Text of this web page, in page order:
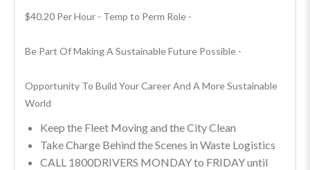
$40.20 Per Hour - Temp to Perm Role -
Be Part Of Making A Sustainable Future Possible -
Opportunity To Build Your Career And A More Sustainable
World
Keep the Fleet Moving and the City Clean
Take Charge Behind the Scenes in Waste Logistics
CALL 1800DRIVERS MONDAY to FRIDAY until